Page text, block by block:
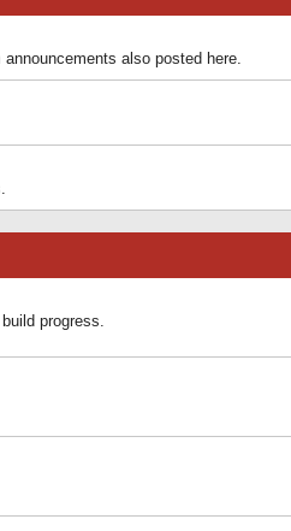
also posted here.
progress.